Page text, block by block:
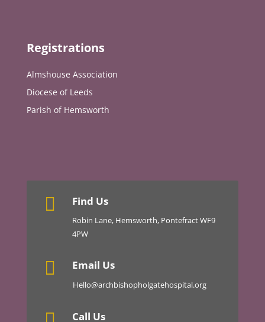
Registrations
Almshouse Association
Diocese of Leeds
Parish of Hemsworth
 Find Us
Robin Lane, Hemsworth, Pontefract WF9
4PW
 Email Us
Hello@archbishopholgatehospital.org
Call Us